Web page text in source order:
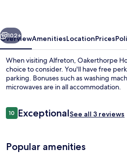
Next
102+
OverviewAmenitiesLocationPrices
When visiting Alfreton, Oakerthorpe
choice to consider. You'll have free
parking. Bonuses such as washing
microwaves are in all accommodation.
Reviews
1010 out of 10
ExceptionalSee all 3 reviews
Popular amenities